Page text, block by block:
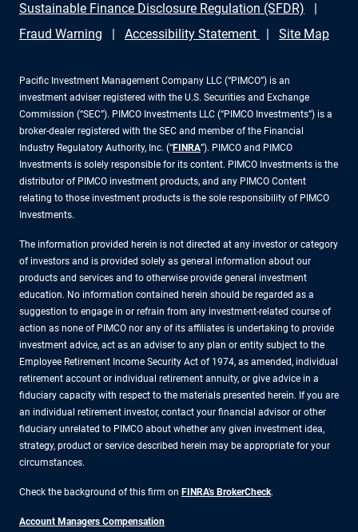
Sustainable Finance Disclosure Regulation (SFDR)
Fraud Warning
Accessibility Statement Site Map
Pacific Investment Management Company LLC (“PIMCO”) is an
investment adviser registered with the U.S. Securities and Exchange
Commission (“SEC”). PIMCO Investments LLC (“PIMCO Investments”) is a
broker-dealer registered with the SEC and member of the Financial
Industry Regulatory Authority, Inc. (“FINRA”). PIMCO and PIMCO
Investments is solely responsible for its content. PIMCO Investments is the
distributor of PIMCO investment products, and any PIMCO Content
relating to those investment products is the sole responsibility of PIMCO
Investments.
The information provided herein is not directed at any investor or category
of investors and is provided solely as general information about our
products and services and to otherwise provide general investment
education. No information contained herein should be regarded as a
suggestion to engage in or refrain from any investment-related course of
action as none of PIMCO nor any of its affiliates is undertaking to provide
investment advice, act as an adviser to any plan or entity subject to the
Employee Retirement Income Security Act of 1974, as amended, individual
retirement account or individual retirement annuity, or give advice in a
fiduciary capacity with respect to the materials presented herein. If you are
an individual retirement investor, contact your financial advisor or other
fiduciary unrelated to PIMCO about whether any given investment idea,
strategy, product or service described herein may be appropriate for your
circumstances.
Check the background of this firm on FINRA's BrokerCheck.
Account Managers Compensation